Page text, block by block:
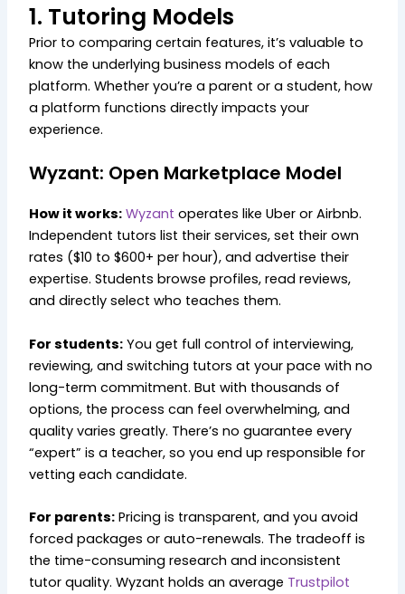
1. Tutoring Models
Prior to comparing certain features, it’s valuable to
know the underlying business models of each
platform. Whether you’re a parent or a student, how
a platform functions directly impacts your
experience.
Wyzant: Open Marketplace Model
How it works: Wyzantoperates like Uber or Airbnb.
Independent tutors list their services, set their own
rates ($10 to $600+ per hour), and advertise their
expertise. Students browse profiles, read reviews,
and directly select who teaches them.
For students: You get full control of interviewing,
reviewing, and switching tutors at your pace with no
long-term commitment. But with thousands of
options, the process can feel overwhelming, and
quality varies greatly. There’s no guarantee every
“expert” is a teacher, so you end up responsible for
vetting each candidate.
For parents: Pricing is transparent, and you avoid
forced packages or auto-renewals. The tradeoff is
the time-consuming research and inconsistent
tutor quality. Wyzant holds an average Trustpilot